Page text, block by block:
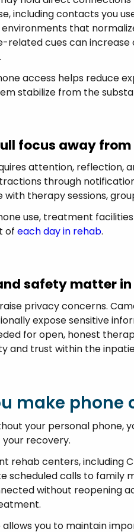
including contacts you
that
related cues can increase
access helps reduce
stabilize from the
focus away
attention, reflection,
through
therapy sessions,
use, treatment
of each day in rehab.
safety matter
privacy concerns.
expose sensitive
for open, honest
and trust within the
make phone
your personal
recovery.
rehab centers, including
scheduled calls to family
without reopening
allows you to maintain